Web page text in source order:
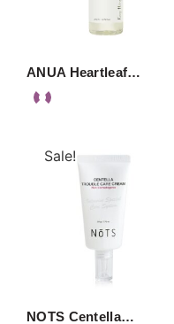
ANUA Heartleaf…
Sale!
NOTS Centella…